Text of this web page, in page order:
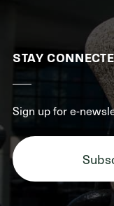
STAY
Sign up for e-